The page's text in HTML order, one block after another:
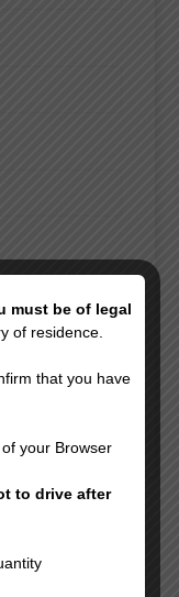
in this
must be of legal
of residence.
that you have
your Browser
to drive after